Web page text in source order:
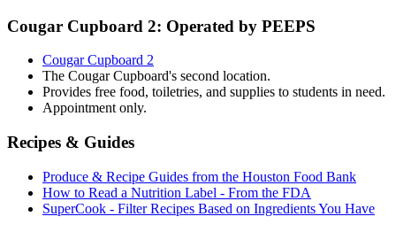
Cougar Cupboard 2: Operated by PEEPS
Cougar Cupboard 2
The Cougar Cupboard's second location.
Provides free food, toiletries, and supplies to students in need.
Appointment only.
Recipes & Guides
Produce & Recipe Guides from the Houston Food Bank
How to Read a Nutrition Label - From the FDA
SuperCook - Filter Recipes Based on Ingredients You Have